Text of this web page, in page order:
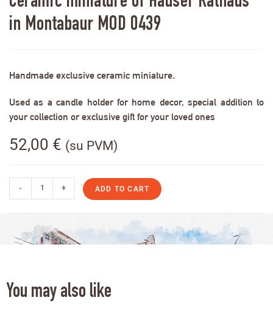
in Montabaur MOD 0439
Handmade exclusive ceramic miniature.
Used as a candle holder for home decor, special addition to
your collection or exclusive gift for your loved ones
52,00 € (su PVM)
- + ADD TO CART
You may also like